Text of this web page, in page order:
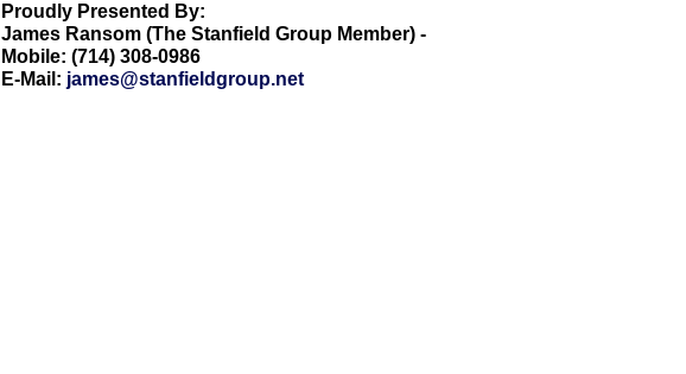
Proudly Presented By:
James Ransom (The Stanfield Group Member) -
Mobile: (714) 308-0986
E-Mail: james@stanfieldgroup.net